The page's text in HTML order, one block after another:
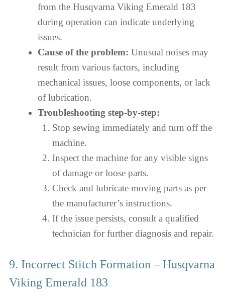
from the Husqvarna Viking Emerald 183
during operation can indicate underlying
issues.
Cause of the problem: Unusual noises may
result from various factors, including
mechanical issues, loose components, or lack
of lubrication.
Troubleshooting step-by-step:
Stop sewing immediately and turn off the
machine.
Inspect the machine for any visible signs
of damage or loose parts.
Check and lubricate moving parts as per
the manufacturer’s instructions.
If the issue persists, consult a qualified
technician for further diagnosis and repair.
9. Incorrect Stitch Formation – Husqvarna
Viking Emerald 183